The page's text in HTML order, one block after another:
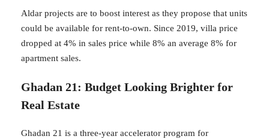
Aldar projects are to boost interest as they propose that units
could be available for rent-to-own. Since 2019, villa price
dropped at 4% in sales price while 8% an average 8% for
apartment sales.
Ghadan 21: Budget Looking Brighter for
Real Estate
Ghadan 21 is a three-year accelerator program for